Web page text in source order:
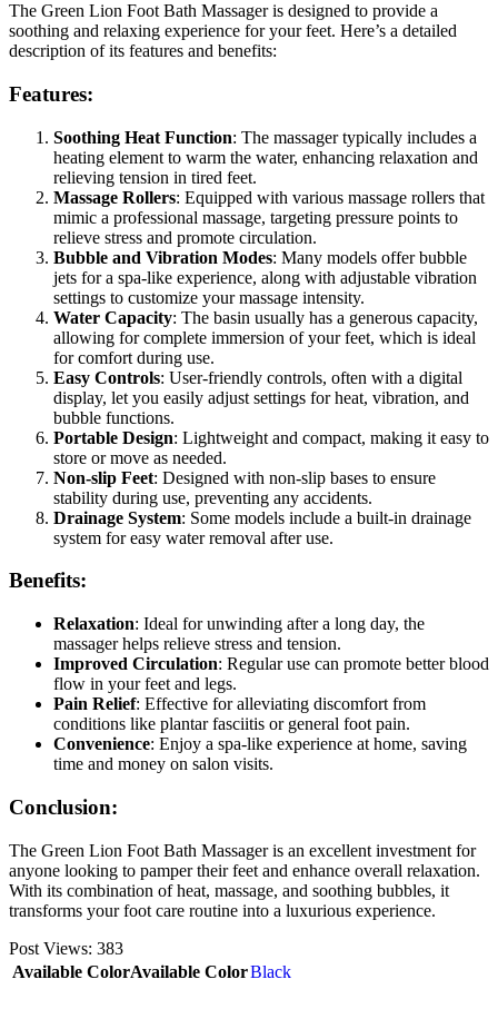
The Green Lion Foot Bath Massager is designed to provide a
soothing and relaxing experience for your feet. Here’s a detailed
description of its features and benefits:
Features:
Soothing Heat Function: The massager typically includes a
heating element to warm the water, enhancing relaxation and
relieving tension in tired feet.
Massage Rollers: Equipped with various massage rollers that
mimic a professional massage, targeting pressure points to
relieve stress and promote circulation.
Bubble and Vibration Modes: Many models offer bubble
jets for a spa-like experience, along with adjustable vibration
settings to customize your massage intensity.
Water Capacity: The basin usually has a generous capacity,
allowing for complete immersion of your feet, which is ideal
for comfort during use.
Easy Controls: User-friendly controls, often with a digital
display, let you easily adjust settings for heat, vibration, and
bubble functions.
Portable Design: Lightweight and compact, making it easy to
store or move as needed.
Non-slip Feet: Designed with non-slip bases to ensure
stability during use, preventing any accidents.
Drainage System: Some models include a built-in drainage
system for easy water removal after use.
Benefits:
Relaxation: Ideal for unwinding after a long day, the
massager helps relieve stress and tension.
Improved Circulation: Regular use can promote better blood
flow in your feet and legs.
Pain Relief: Effective for alleviating discomfort from
conditions like plantar fasciitis or general foot pain.
Convenience: Enjoy a spa-like experience at home, saving
time and money on salon visits.
Conclusion:
The Green Lion Foot Bath Massager is an excellent investment for
anyone looking to pamper their feet and enhance overall relaxation.
With its combination of heat, massage, and soothing bubbles, it
transforms your foot care routine into a luxurious experience.
Post Views: 383
Available ColorAvailable ColorBlack